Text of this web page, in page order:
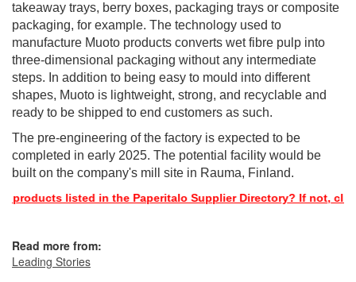
takeaway trays, berry boxes, packaging trays or composite
packaging, for example. The technology used to
manufacture Muoto products converts wet fibre pulp into
three-dimensional packaging without any intermediate
steps. In addition to being easy to mould into different
shapes, Muoto is lightweight, strong, and recyclable and
ready to be shipped to end customers as such.
The pre-engineering of the factory is expected to be
completed in early 2025. The potential facility would be
built on the company's mill site in Rauma, Finland.
products listed in the Paperitalo Supplier Directory? If not, click
Read more from:
Leading Stories